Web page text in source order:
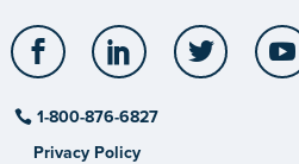
Facebook LinkedIn Twitter
1-800-876-6827
Privacy Policy